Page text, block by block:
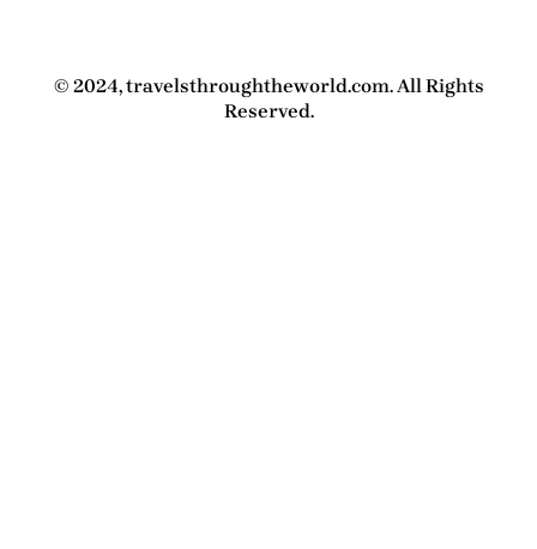
© 2024, travelsthroughtheworld.com. All Rights
Reserved.